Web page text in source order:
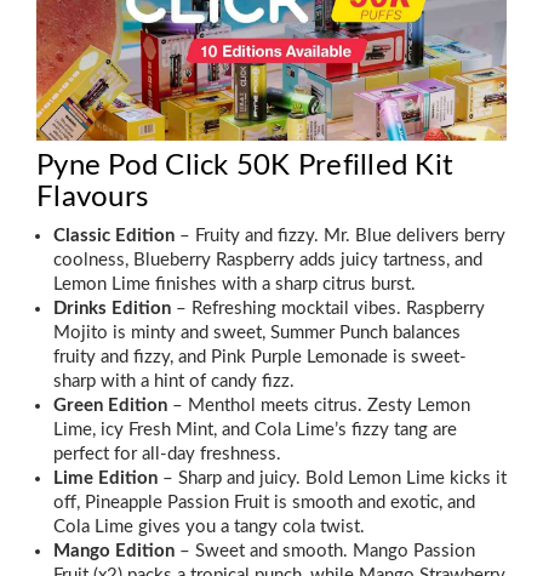
Pyne Pod Click 50K Prefilled Kit
Flavours
Classic Edition– Fruity and fizzy. Mr. Blue delivers berry
coolness, Blueberry Raspberry adds juicy tartness, and
Lemon Lime finishes with a sharp citrus burst.
Drinks Edition– Refreshing mocktail vibes. Raspberry
Mojito is minty and sweet, Summer Punch balances
fruity and fizzy, and Pink Purple Lemonade is sweet-
sharp with a hint of candy fizz.
Green Edition– Menthol meets citrus. Zesty Lemon
Lime, icy Fresh Mint, and Cola Lime’s fizzy tang are
perfect for all-day freshness.
Lime Edition– Sharp and juicy. Bold Lemon Lime kicks it
off, Pineapple Passion Fruit is smooth and exotic, and
Cola Lime gives you a tangy cola twist.
Mango Edition– Sweet and smooth. Mango Passion